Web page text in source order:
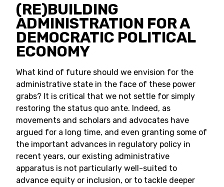
(RE)BUILDING
ADMINISTRATION FOR A
DEMOCRATIC POLITICAL
ECONOMY
What kind of future should we envision for the
administrative state in the face of these power
grabs? It is critical that we not settle for simply
restoring the status quo ante. Indeed, as
movements and scholars and advocates have
argued for a long time, and even granting some of
the important advances in regulatory policy in
recent years, our existing administrative
apparatus is not particularly well-suited to
advance equity or inclusion, or to tackle deeper